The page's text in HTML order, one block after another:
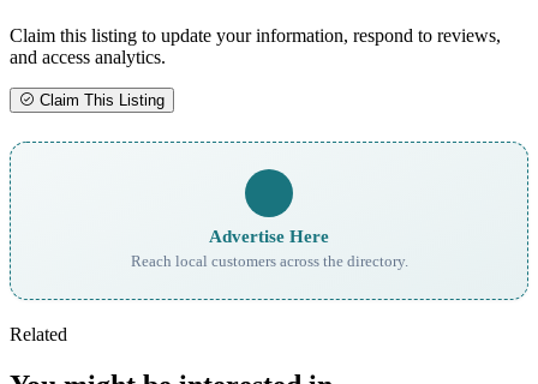
Claim this listing to update your information, respond to reviews,
and access analytics.
Claim This Listing
Advertise Here
Reach local customers across the directory.
Related